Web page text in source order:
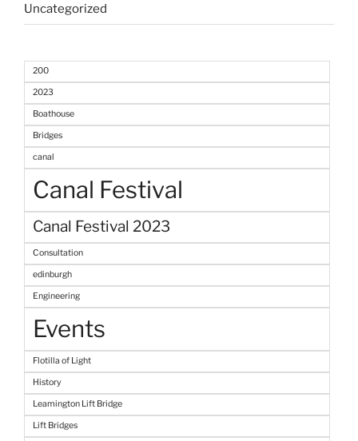
Uncategorized
200
2023
Boathouse
Bridges
canal
Canal Festival
Canal Festival 2023
Consultation
edinburgh
Engineering
Events
Flotilla of Light
History
Leamington Lift Bridge
Lift Bridges